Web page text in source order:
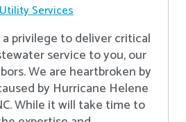
Services
privilege to deliver critical
service to you, our
We are heartbroken by
by Hurricane Helene
While it will take time to